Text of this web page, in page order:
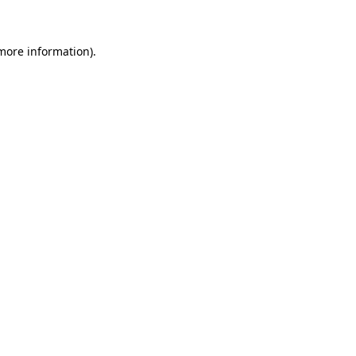
information).